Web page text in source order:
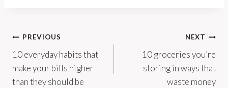
Post
navigation
PREVIOUS
10 everyday habits that
make your bills higher
than they should be
NEXT
10 groceries you’re
storing in ways that
waste money